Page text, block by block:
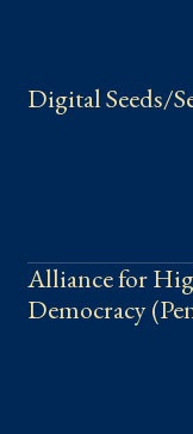
Digital Seeds/
Alliance for
Democracy